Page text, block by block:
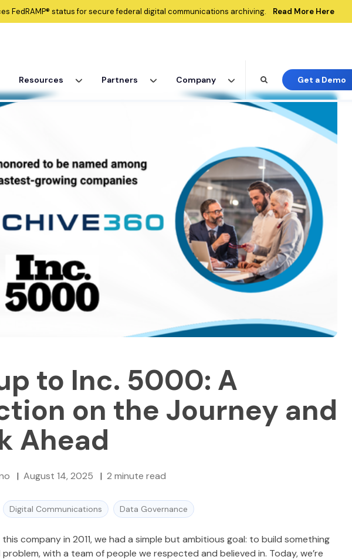
FedRAMP® status for secure federal digital communications archiving. Read More Here
Resources Partners Company Get a Demo
to Inc. 5000: A
on the Journey and
Ahead
| August 14, 2025 | 2 minute read
Digital Communications Data Governance
company in 2011, we had a simple but ambitious goal: to build something
with a team of people we respected and believed in. Today, we’re